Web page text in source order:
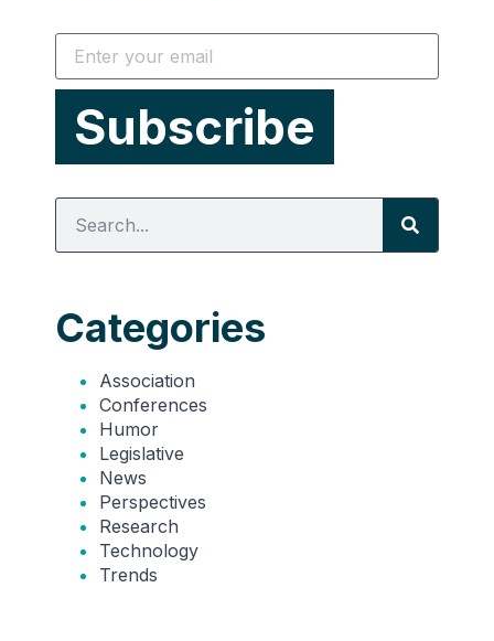
Categories
Association
Conferences
Humor
Legislative
News
Perspectives
Research
Technology
Trends